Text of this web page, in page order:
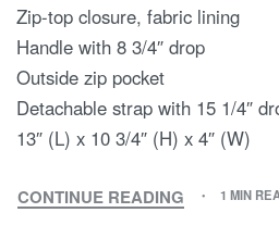
Zip-top closure, fabric lining
Handle with 8 3/4″ drop
Outside zip pocket
Detachable strap with 15 1/4″
13″ (L) x 10 3/4″ (H) x 4″ (W)
CONTINUE READING 1 MIN